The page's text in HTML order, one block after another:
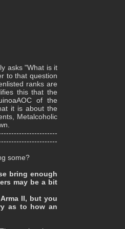
asks "What is it
to that question
ranks are
this that the
of the
it is about the
Metalcoholic
some?
bring enough
may be a bit
II, but you
as to how an